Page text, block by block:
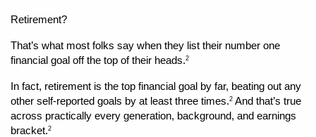
Retirement?
That’s what most folks say when they list their number one
financial goal off the top of their heads.2
In fact, retirement is the top financial goal by far, beating out any
other self-reported goals by at least three times.2 And that’s true
across practically every generation, background, and earnings
bracket.2